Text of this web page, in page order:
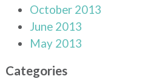
October 2013
June 2013
May 2013
Categories